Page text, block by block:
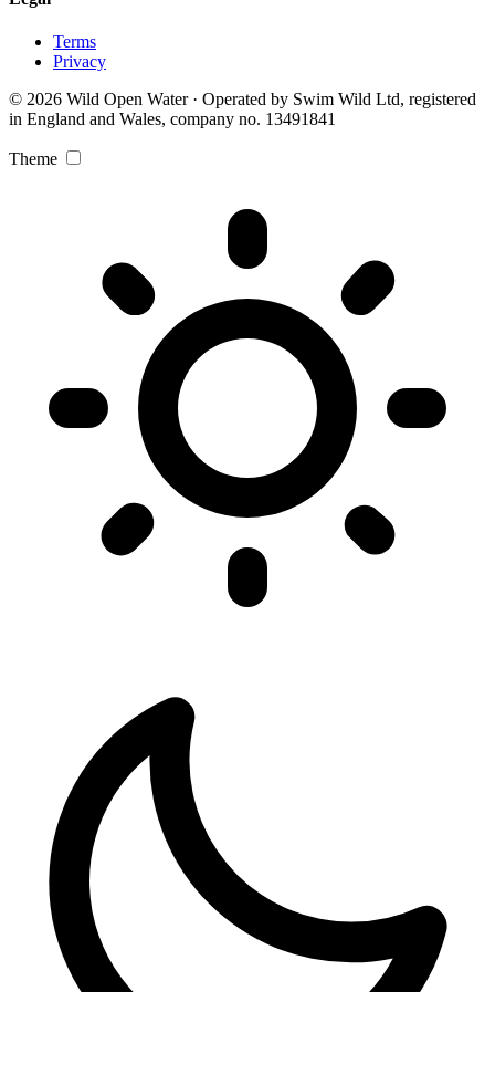
Terms
Privacy
© 2026 Wild Open Water · Operated by Swim Wild Ltd, registered
in England and Wales, company no. 13491841
Theme